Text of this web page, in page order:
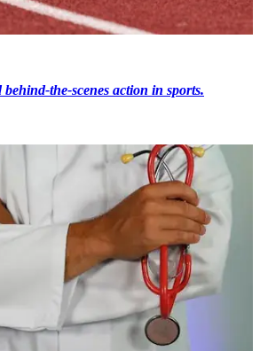
the-scenes action in sports.